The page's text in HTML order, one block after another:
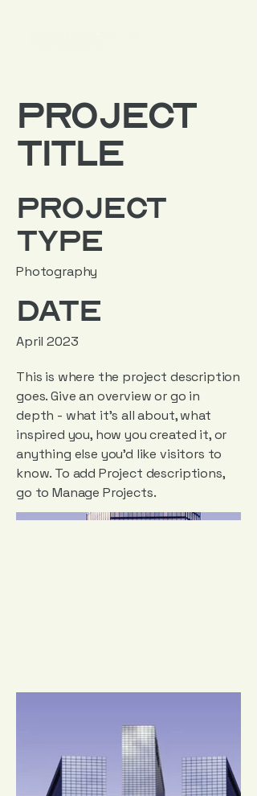
Project
Title
Project
Type
Photography
Date
April 2023
This is where the project description
goes. Give an overview or go in
depth - what it's all about, what
inspired you, how you created it, or
anything else you'd like visitors to
know. To add Project descriptions,
go to Manage Projects.